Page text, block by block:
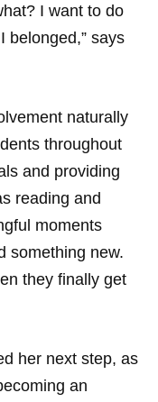
I want to do
belonged,” says
naturally
throughout
and providing
reading and
moments
something new.
they finally get
her next step, as
an